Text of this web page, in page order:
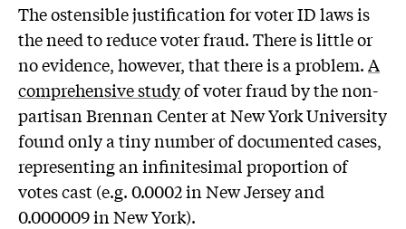
The ostensible justification for voter ID laws is
the need to reduce voter fraud. There is little or
no evidence, however, that there is a problem.A
comprehensive studyof voter fraud by the non-
partisan Brennan Center at New York University
found only a tiny number of documented cases,
representing an infinitesimal proportion of
votes cast (e.g. 0.0002 in New Jersey and
0.000009 in New York).